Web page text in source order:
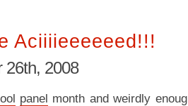
Aciiiieeeeeed!!!
26th, 2008
panel month and weirdly